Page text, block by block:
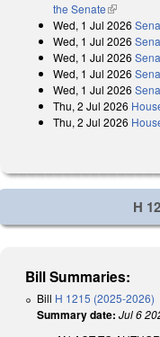
the Senate(link is
Wed, 1 Jul 2026
Wed, 1 Jul 2026
Wed, 1 Jul 2026
Wed, 1 Jul 2026
Wed, 1 Jul 2026
Thu, 2 Jul 2026
Thu, 2 Jul 2026
H
Bill Summaries:
Bill H 1215 (2025-2026)
Summary date: Jul 6